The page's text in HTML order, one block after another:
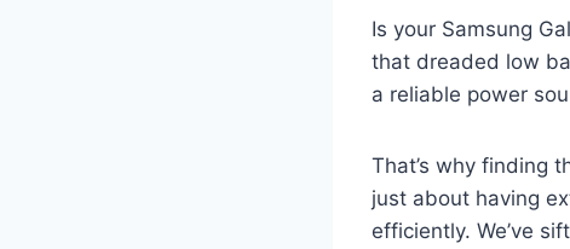
Is your Samsung
that dreaded low
a reliable power
That’s why finding
just about having
efficiently. We’ve